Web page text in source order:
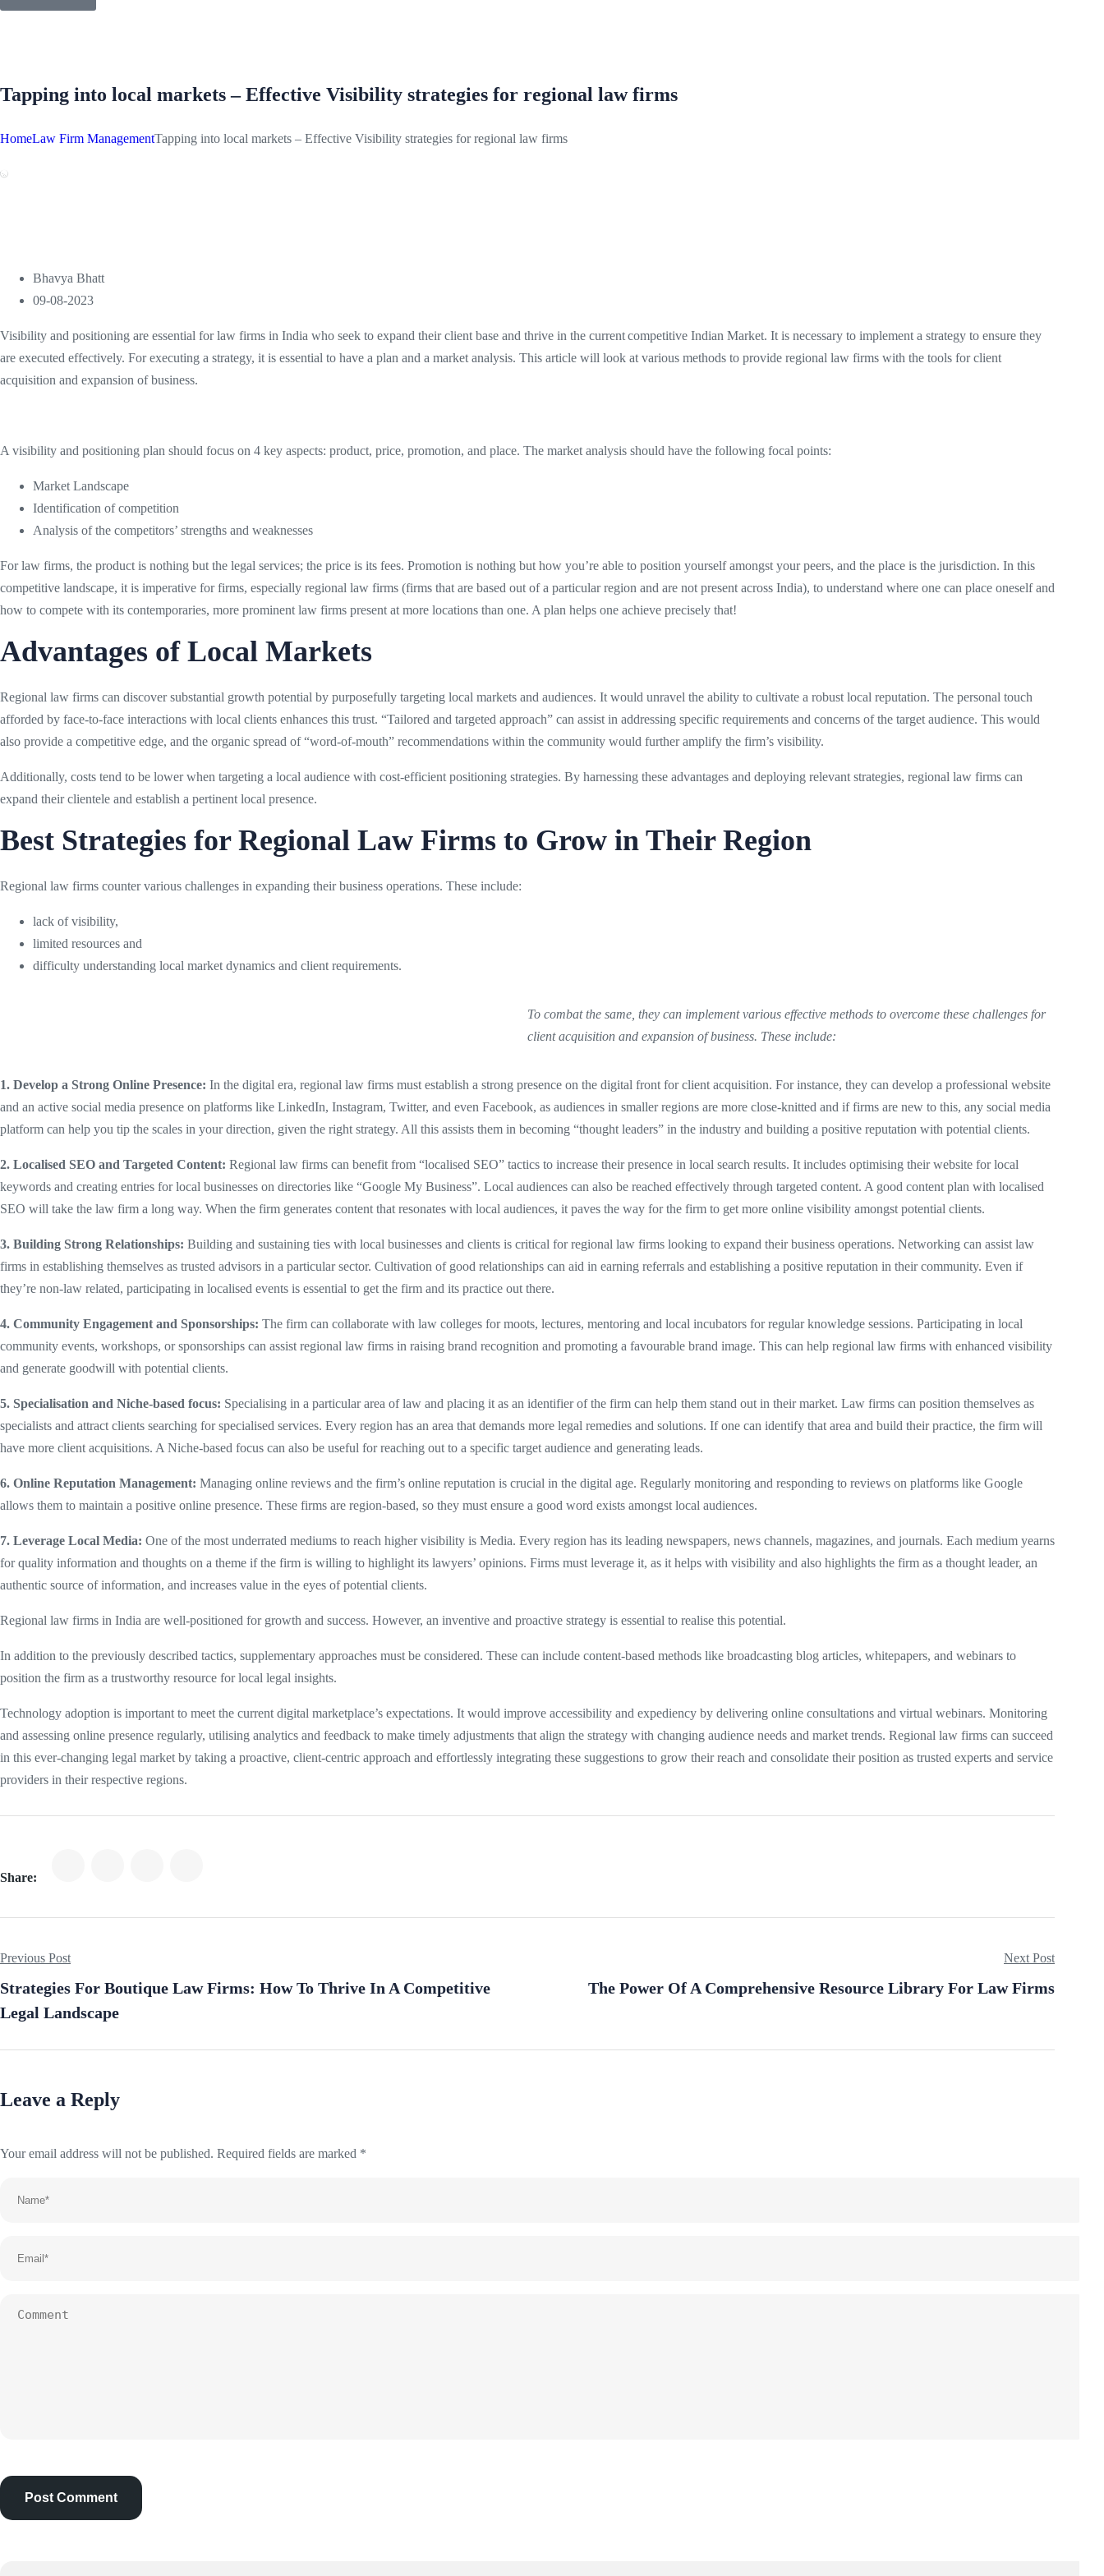
Tapping into local markets – Effective Visibility strategies for regional law firms
HomeLaw Firm ManagementTapping into local markets – Effective Visibility strategies for regional law firms
Bhavya Bhatt
09-08-2023
Visibility and positioning are essential for law firms in India who seek to expand their client base and thrive in the current competitive Indian Market. It is necessary to implement a strategy to ensure they
are executed effectively. For executing a strategy, it is essential to have a plan and a market analysis. This article will look at various methods to provide regional law firms with the tools for client
acquisition and expansion of business.
A visibility and positioning plan should focus on 4 key aspects: product, price, promotion, and place. The market analysis should have the following focal points:
Market Landscape
Identification of competition
Analysis of the competitors’ strengths and weaknesses
For law firms, the product is nothing but the legal services; the price is its fees. Promotion is nothing but how you’re able to position yourself amongst your peers, and the place is the jurisdiction. In this
competitive landscape, it is imperative for firms, especially regional law firms (firms that are based out of a particular region and are not present across India), to understand where one can place oneself and
how to compete with its contemporaries, more prominent law firms present at more locations than one. A plan helps one achieve precisely that!
Advantages of Local Markets
Regional law firms can discover substantial growth potential by purposefully targeting local markets and audiences. It would unravel the ability to cultivate a robust local reputation. The personal touch
afforded by face-to-face interactions with local clients enhances this trust. “Tailored and targeted approach” can assist in addressing specific requirements and concerns of the target audience. This would
also provide a competitive edge, and the organic spread of “word-of-mouth” recommendations within the community would further amplify the firm’s visibility.
Additionally, costs tend to be lower when targeting a local audience with cost-efficient positioning strategies. By harnessing these advantages and deploying relevant strategies, regional law firms can
expand their clientele and establish a pertinent local presence.
Best Strategies for Regional Law Firms to Grow in Their Region
Regional law firms counter various challenges in expanding their business operations. These include:
lack of visibility,
limited resources and
difficulty understanding local market dynamics and client requirements.
To combat the same, they can implement various effective methods to overcome these challenges for
client acquisition and expansion of business. These include:
1. Develop a Strong Online Presence: In the digital era, regional law firms must establish a strong presence on the digital front for client acquisition. For instance, they can develop a professional website
and an active social media presence on platforms like LinkedIn, Instagram, Twitter, and even Facebook, as audiences in smaller regions are more close-knitted and if firms are new to this, any social media
platform can help you tip the scales in your direction, given the right strategy. All this assists them in becoming “thought leaders” in the industry and building a positive reputation with potential clients.
2. Localised SEO and Targeted Content: Regional law firms can benefit from “localised SEO” tactics to increase their presence in local search results. It includes optimising their website for local
keywords and creating entries for local businesses on directories like “Google My Business”. Local audiences can also be reached effectively through targeted content. A good content plan with localised
SEO will take the law firm a long way. When the firm generates content that resonates with local audiences, it paves the way for the firm to get more online visibility amongst potential clients.
3. Building Strong Relationships: Building and sustaining ties with local businesses and clients is critical for regional law firms looking to expand their business operations. Networking can assist law
firms in establishing themselves as trusted advisors in a particular sector. Cultivation of good relationships can aid in earning referrals and establishing a positive reputation in their community. Even if
they’re non-law related, participating in localised events is essential to get the firm and its practice out there.
4. Community Engagement and Sponsorships: The firm can collaborate with law colleges for moots, lectures, mentoring and local incubators for regular knowledge sessions. Participating in local
community events, workshops, or sponsorships can assist regional law firms in raising brand recognition and promoting a favourable brand image. This can help regional law firms with enhanced visibility
and generate goodwill with potential clients.
5. Specialisation and Niche-based focus: Specialising in a particular area of law and placing it as an identifier of the firm can help them stand out in their market. Law firms can position themselves as
specialists and attract clients searching for specialised services. Every region has an area that demands more legal remedies and solutions. If one can identify that area and build their practice, the firm will
have more client acquisitions. A Niche-based focus can also be useful for reaching out to a specific target audience and generating leads.
6. Online Reputation Management: Managing online reviews and the firm’s online reputation is crucial in the digital age. Regularly monitoring and responding to reviews on platforms like Google
allows them to maintain a positive online presence. These firms are region-based, so they must ensure a good word exists amongst local audiences.
7. Leverage Local Media: One of the most underrated mediums to reach higher visibility is Media. Every region has its leading newspapers, news channels, magazines, and journals. Each medium yearns
for quality information and thoughts on a theme if the firm is willing to highlight its lawyers’ opinions. Firms must leverage it, as it helps with visibility and also highlights the firm as a thought leader, an
authentic source of information, and increases value in the eyes of potential clients.
Regional law firms in India are well-positioned for growth and success. However, an inventive and proactive strategy is essential to realise this potential.
In addition to the previously described tactics, supplementary approaches must be considered. These can include content-based methods like broadcasting blog articles, whitepapers, and webinars to
position the firm as a trustworthy resource for local legal insights.
Technology adoption is important to meet the current digital marketplace’s expectations. It would improve accessibility and expediency by delivering online consultations and virtual webinars. Monitoring
and assessing online presence regularly, utilising analytics and feedback to make timely adjustments that align the strategy with changing audience needs and market trends. Regional law firms can succeed
in this ever-changing legal market by taking a proactive, client-centric approach and effortlessly integrating these suggestions to grow their reach and consolidate their position as trusted experts and service
providers in their respective regions.
Share:
Previous Post
Strategies For Boutique Law Firms: How To Thrive In A Competitive
Legal Landscape
Next Post
The Power Of A Comprehensive Resource Library For Law Firms
Leave a Reply
Your email address will not be published. Required fields are marked *